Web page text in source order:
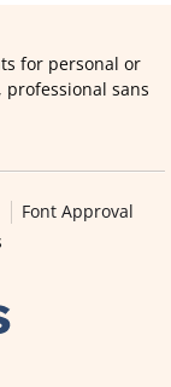
for personal or
sans
Font Approval